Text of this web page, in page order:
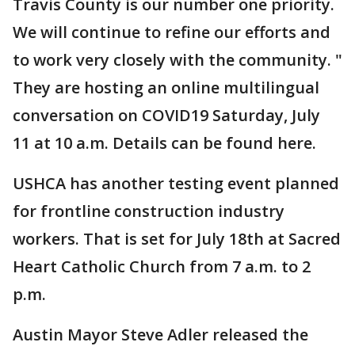
Travis County is our number one priority.
We will continue to refine our efforts and
to work very closely with the community. "
They are hosting an online multilingual
conversation on COVID19 Saturday, July
11 at 10 a.m. Details can be found here.
USHCA has another testing event planned
for frontline construction industry
workers. That is set for July 18th at Sacred
Heart Catholic Church from 7 a.m. to 2
p.m.
Austin Mayor Steve Adler released the